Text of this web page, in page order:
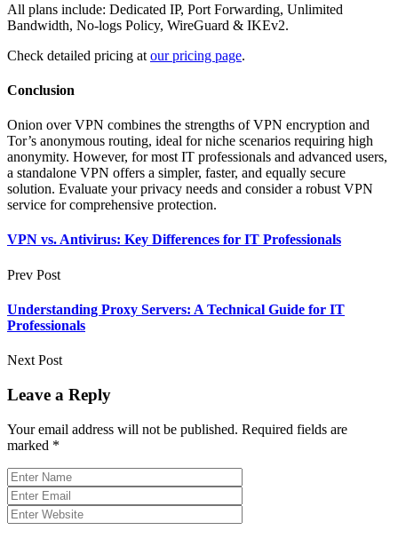
All plans include: Dedicated IP, Port Forwarding, Unlimited
Bandwidth, No-logs Policy, WireGuard & IKEv2.
Check detailed pricing at our pricing page.
Conclusion
Onion over VPN combines the strengths of VPN encryption and
Tor’s anonymous routing, ideal for niche scenarios requiring high
anonymity. However, for most IT professionals and advanced users,
a standalone VPN offers a simpler, faster, and equally secure
solution. Evaluate your privacy needs and consider a robust VPN
service for comprehensive protection.
VPN vs. Antivirus: Key Differences for IT Professionals
Prev Post
Understanding Proxy Servers: A Technical Guide for IT
Professionals
Next Post
Leave a Reply
Your email address will not be published. Required fields are
marked *